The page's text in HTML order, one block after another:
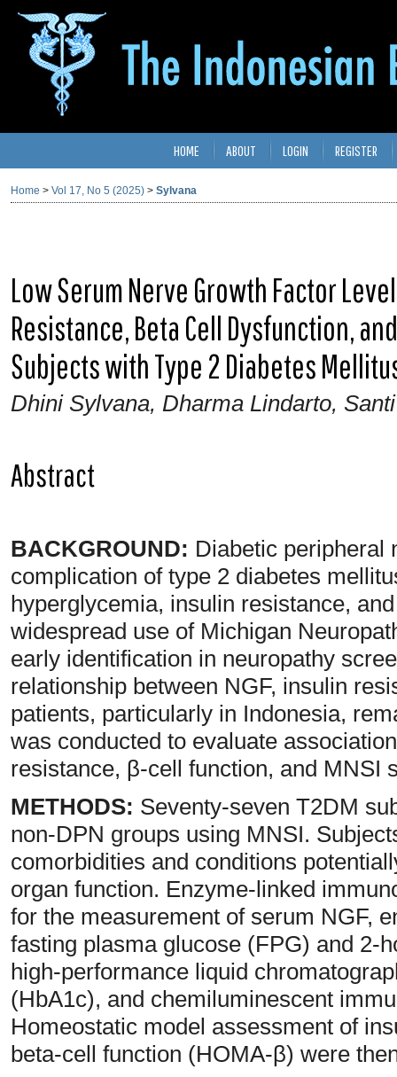
HOME ABOUT LOGIN REGISTER
Home > Vol 17, No 5 (2025) > Sylvana
Low Serum Nerve Growth Factor
Resistance, Beta Cell Dysfunction,
Subjects with Type 2 Diabetes
Dhini Sylvana, Dharma Lindarto,
Abstract
BACKGROUND: Diabetic peripheral
complication of type 2 diabetes
hyperglycemia, insulin resistance,
widespread use of Michigan
early identification in neuropathy
relationship between NGF, insulin
patients, particularly in Indonesia,
was conducted to evaluate
resistance, β-cell function, and MNSI
METHODS: Seventy-seven T2DM
non-DPN groups using MNSI.
comorbidities and conditions
organ function. Enzyme-linked
for the measurement of serum NGF,
fasting plasma glucose (FPG) and 2-
high-performance liquid
(HbA1c), and chemiluminescent
Homeostatic model assessment of
beta-cell function (HOMA-β) were